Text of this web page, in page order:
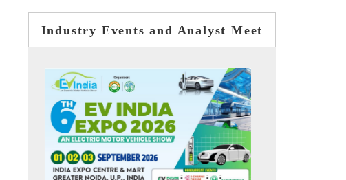
Industry Events and Analyst Meet